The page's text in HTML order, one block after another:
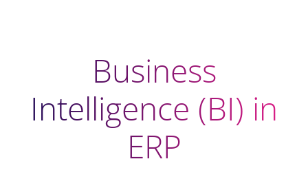
Business
Intelligence (BI) in
ERP